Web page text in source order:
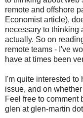
remote and offshore
Economist article),
necessary to thinking
actually. So on
remote teams - I've
have at times been
I'm quite interested
issue, and on
Feel free to comment
glen at glen-martin